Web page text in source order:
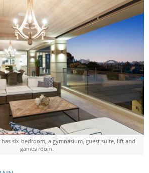
six-bedroom, a gymnasium, guest suite, lift and
games room.